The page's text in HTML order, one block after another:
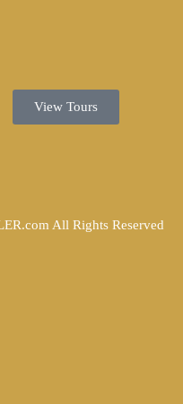
View Tours
All Rights Reserved